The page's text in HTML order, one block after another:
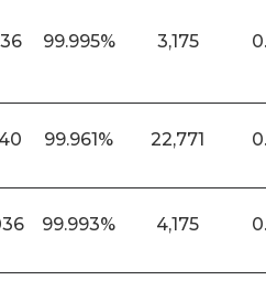
99.995% 3,175
99.961% 22,771
99.993% 4,175